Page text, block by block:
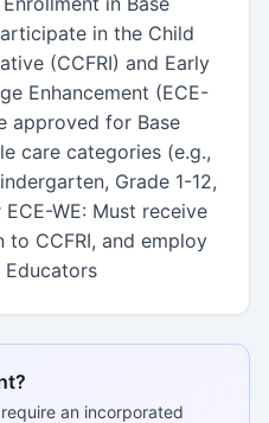
in the Child
(CCFRI) and Early
Enhancement (ECE-
approved for Base
care categories (e.g.,
Grade 1-12,
WE: Must receive
to CCFRI, and employ
an incorporated